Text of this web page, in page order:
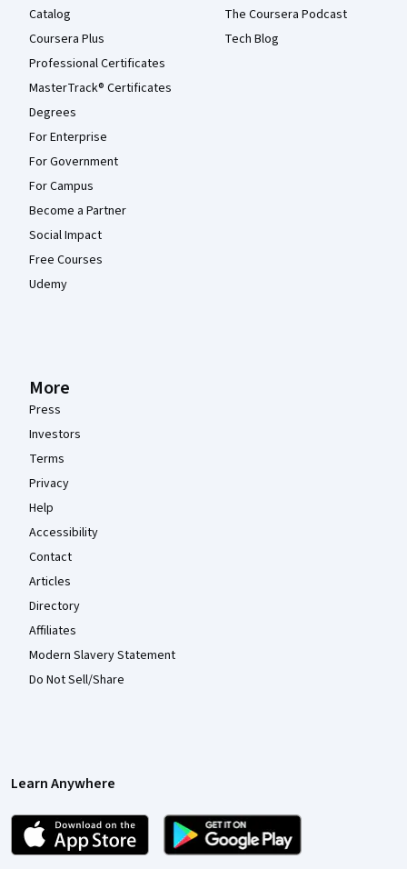
Catalog
Coursera Plus
Professional Certificates
MasterTrack® Certificates
Degrees
For Enterprise
For Government
For Campus
Become a Partner
Social Impact
Free Courses
Udemy
The Coursera Podcast
Tech Blog
More
Press
Investors
Terms
Privacy
Help
Accessibility
Contact
Articles
Directory
Affiliates
Modern Slavery Statement
Do Not Sell/Share
Learn Anywhere